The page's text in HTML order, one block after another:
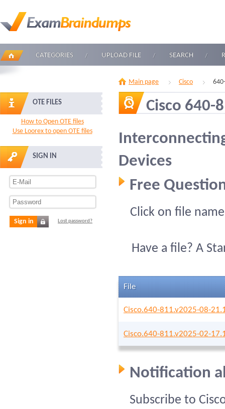
CATEGORIES UPLOAD FILE SEARCH
OTE FILES
How to Open OTE files
Use Loorex to open OTE files
SIGN IN
Sign in Lost password?
Main page Cisco
Cisco 640-
Devices
Free
Click on file
Have a file? A
File
Cisco.640-811.v2025-08-
Cisco.640-811.v2025-02-
Notification
Subscribe to